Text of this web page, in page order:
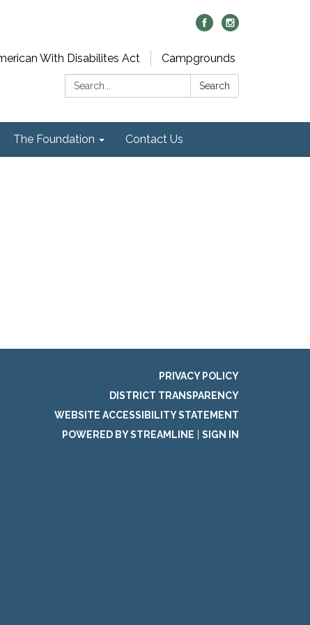
With Disabilites Act
Campgrounds
Search:
Search
The Foundation Contact Us
PRIVACY POLICY
DISTRICT TRANSPARENCY
WEBSITE ACCESSIBILITY STATEMENT
POWERED BY STREAMLINE
SIGN IN